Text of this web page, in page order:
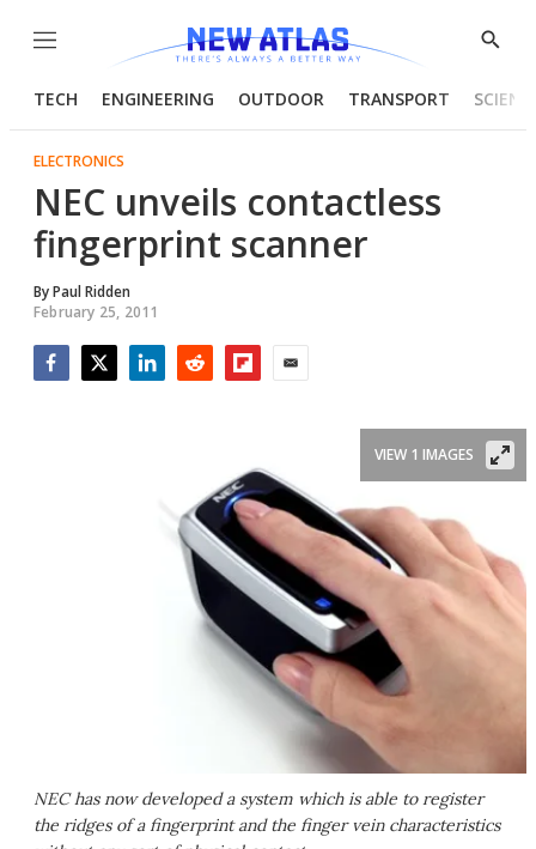
Menu
Show
TECH ENGINEERING OUTDOOR TRANSPORT
ELECTRONICS
NEC unveils contactless
fingerprint scanner
ByPaul Ridden
February 25, 2011
NEC has now developed a system which is able to register
the ridges of a fingerprint and the finger vein characteristics
VIEW 1 IMAGES